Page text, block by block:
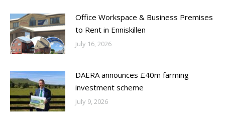
Office Workspace & Business Premises
to Rent in Enniskillen
July 16, 2026
DAERA announces £40m farming
investment scheme
July 9, 2026